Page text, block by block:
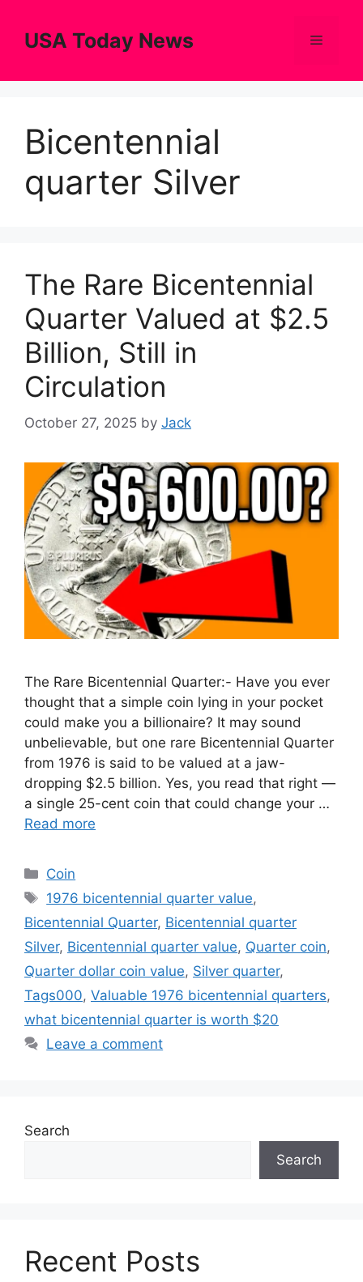
contentUSA Today News Menu
Bicentennial
quarter Silver
The Rare Bicentennial
Quarter Valued at $2.5
Billion, Still in
Circulation
October 27, 2025 by Jack
The Rare Bicentennial Quarter:- Have you ever
thought that a simple coin lying in your pocket
could make you a billionaire? It may sound
unbelievable, but one rare Bicentennial Quarter
from 1976 is said to be valued at a jaw-
dropping $2.5 billion. Yes, you read that right —
a single 25-cent coin that could change your …
Read more
Categories
Coin
Tags
1976 bicentennial quarter value,
Bicentennial Quarter, Bicentennial quarter
Silver, Bicentennial quarter value, Quarter coin,
Quarter dollar coin value, Silver quarter,
Tags000, Valuable 1976 bicentennial quarters,
what bicentennial quarter is worth $20
Leave a comment
Search
Search
Recent Posts